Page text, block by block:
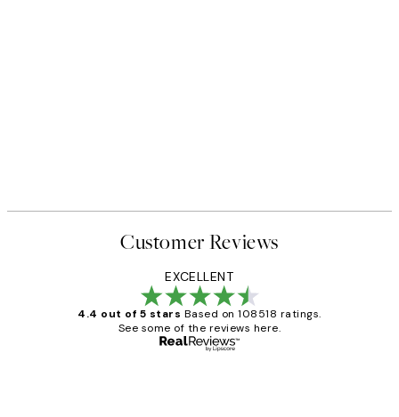
Customer Reviews
EXCELLENT
4.4 out of 5 stars Based on 108518 ratings.
See some of the reviews here.